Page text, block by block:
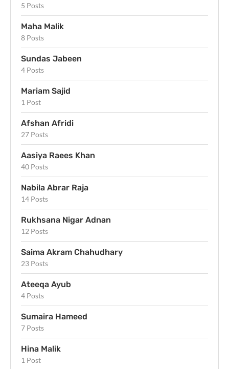
5 Posts
Maha Malik
8 Posts
Sundas Jabeen
4 Posts
Mariam Sajid
1 Post
Afshan Afridi
27 Posts
Aasiya Raees Khan
40 Posts
Nabila Abrar Raja
14 Posts
Rukhsana Nigar Adnan
12 Posts
Saima Akram Chahudhary
23 Posts
Ateeqa Ayub
4 Posts
Sumaira Hameed
7 Posts
Hina Malik
1 Post